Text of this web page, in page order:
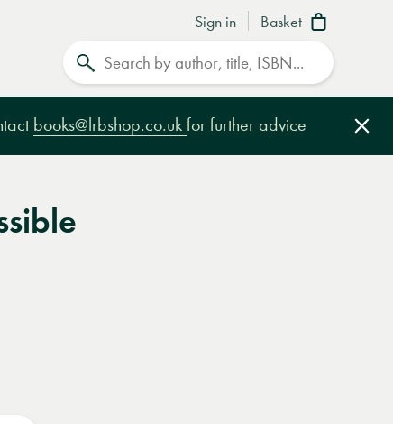
Sign in Basket
books@lrbshop.co.uk for further advice